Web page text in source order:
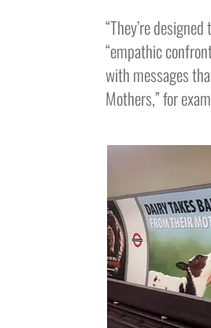
“They’re
“empathic
with messages
Mothers,” for